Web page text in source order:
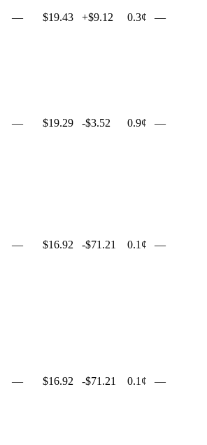
— $19.43 +$9.12 0.3¢ —
— $19.29 -$3.52 0.9¢ —
— $16.92 -$71.21 0.1¢ —
— $16.92 -$71.21 0.1¢ —